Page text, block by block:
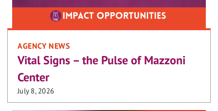
AGENCY NEWS
Vital Signs – the Pulse of Mazzoni
Center
July 8, 2026